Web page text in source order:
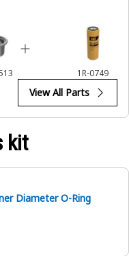
1R-0749
View All Parts
kit
Diameter O-Ring